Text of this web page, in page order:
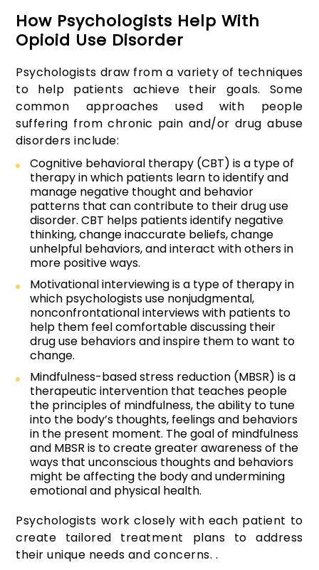
How Psychologists Help With
Opioid Use Disorder
Psychologists draw from a variety of techniques
to help patients achieve their goals. Some
common approaches used with people
suffering from chronic pain and/or drug abuse
disorders include:
Cognitive behavioral therapy (CBT) is a type of
therapy in which patients learn to identify and
manage negative thought and behavior
patterns that can contribute to their drug use
disorder. CBT helps patients identify negative
thinking, change inaccurate beliefs, change
unhelpful behaviors, and interact with others in
more positive ways.
Motivational interviewing is a type of therapy in
which psychologists use nonjudgmental,
nonconfrontational interviews with patients to
help them feel comfortable discussing their
drug use behaviors and inspire them to want to
change.
Mindfulness-based stress reduction (MBSR) is a
therapeutic intervention that teaches people
the principles of mindfulness, the ability to tune
into the body’s thoughts, feelings and behaviors
in the present moment. The goal of mindfulness
and MBSR is to create greater awareness of the
ways that unconscious thoughts and behaviors
might be affecting the body and undermining
emotional and physical health.
Psychologists work closely with each patient to
create tailored treatment plans to address
their unique needs and concerns. .